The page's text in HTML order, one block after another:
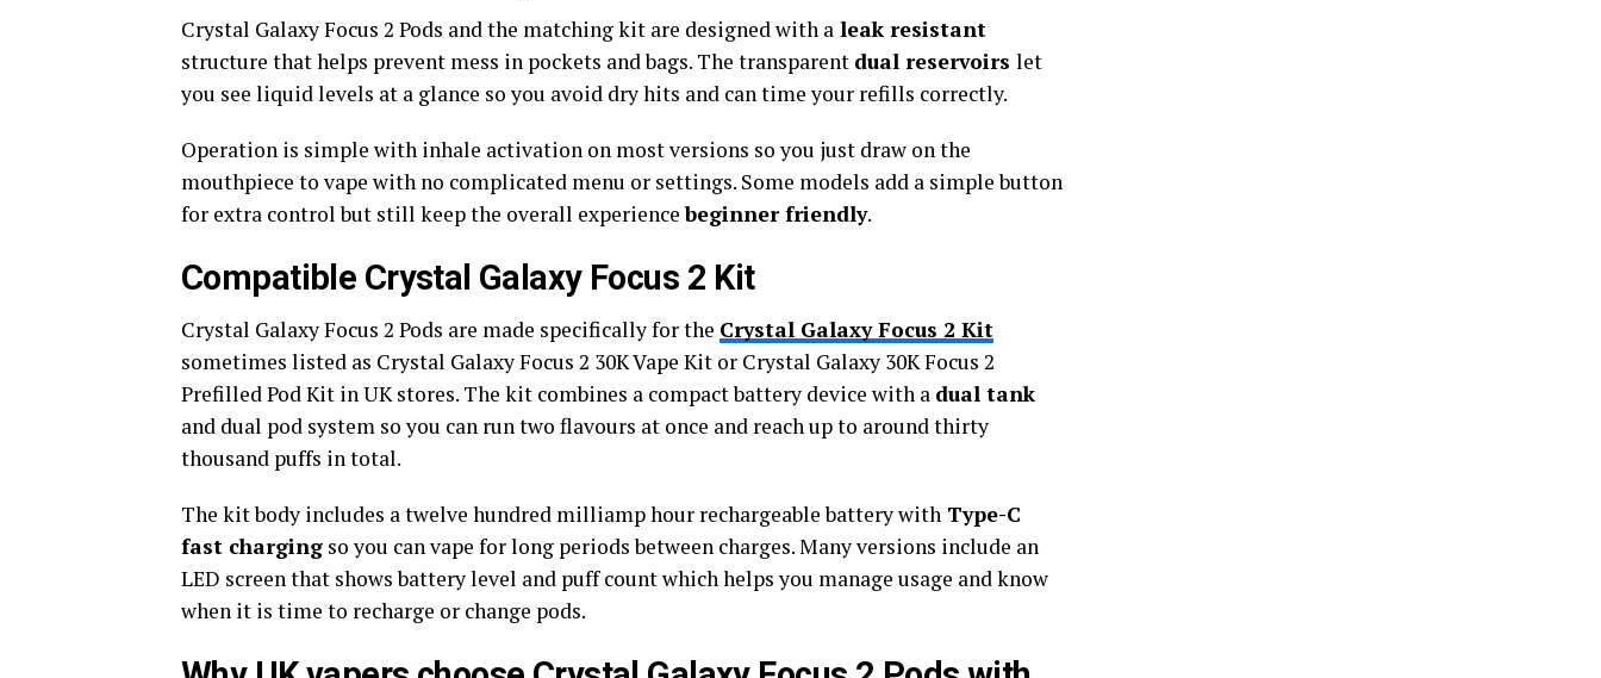
Crystal Galaxy Focus 2 Pods and the matching kit are designed with a leak resistant
structure that helps prevent mess in pockets and bags. The transparent dual reservoirs let
you see liquid levels at a glance so you avoid dry hits and can time your refills correctly.​​
Operation is simple with inhale activation on most versions so you just draw on the
mouthpiece to vape with no complicated menu or settings. Some models add a simple button
for extra control but still keep the overall experiencebeginner friendly.
Compatible Crystal Galaxy Focus 2 Kit
Crystal Galaxy Focus 2 Pods are made specifically for the Crystal Galaxy Focus 2 Kit
sometimes listed as Crystal Galaxy Focus 2 30K Vape Kit or Crystal Galaxy 30K Focus 2
Prefilled Pod Kit in UK stores. The kit combines a compact battery device with a dual tank
and dual pod system so you can run two flavours at once and reach up to around thirty
thousand puffs in total.
The kit body includes a twelve hundred milliamp hour rechargeable battery with Type-C
fast charging so you can vape for long periods between charges. Many versions include an
LED screen that shows battery level and puff count which helps you manage usage and know
when it is time to recharge or change pods.​